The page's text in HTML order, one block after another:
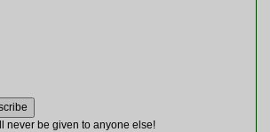
never be given to anyone else!